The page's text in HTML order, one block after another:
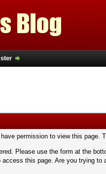
permission to view this page.
Please use the form at the
this page. Are you trying